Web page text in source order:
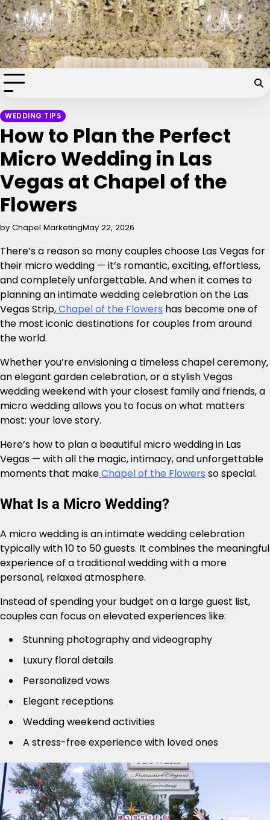
Skip
to
content
Chapel of the Flowers Wedding
Blog
Your dream wedding. Our Las Vegas signature touch.
WEDDING TIPS
How to Plan the Perfect
Micro Wedding in Las
Vegas at Chapel of the
Flowers
by Chapel MarketingMay 22, 2026
There’s a reason so many couples choose Las Vegas for
their micro wedding — it’s romantic, exciting, effortless,
and completely unforgettable. And when it comes to
planning an intimate wedding celebration on the Las
Vegas Strip,Chapel of the Flowers has become one of
the most iconic destinations for couples from around
the world.
Whether you’re envisioning a timeless chapel ceremony,
an elegant garden celebration, or a stylish Vegas
wedding weekend with your closest family and friends, a
micro wedding allows you to focus on what matters
most: your love story.
Here’s how to plan a beautiful micro wedding in Las
Vegas — with all the magic, intimacy, and unforgettable
moments that makeChapel of the Flowers so special.
What Is a Micro Wedding?
A micro wedding is an intimate wedding celebration
typically with 10 to 50 guests. It combines the meaningful
experience of a traditional wedding with a more
personal, relaxed atmosphere.
Instead of spending your budget on a large guest list,
couples can focus on elevated experiences like:
Stunning photography and videography
Luxury floral details
Personalized vows
Elegant receptions
Wedding weekend activities
A stress-free experience with loved ones